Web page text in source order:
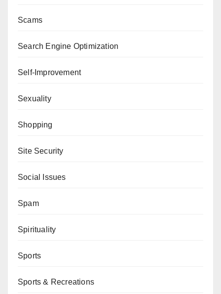
Scams
Search Engine Optimization
Self-Improvement
Sexuality
Shopping
Site Security
Social Issues
Spam
Spirituality
Sports
Sports & Recreations